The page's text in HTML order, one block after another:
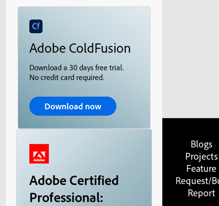
Adobe ColdFusion
Download a 30 days free trial.
No credit card required.
Download now
Adobe Certified
Professional:
Blogs
Projects
Feature
Request/
Report